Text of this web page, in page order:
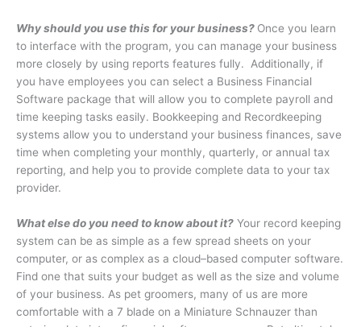
Why should you use this for your business? Once you learn
to interface with the program, you can manage your business
more closely by using reports features fully.
Additionally, if
you have employees you can select a Business Financial
Software package that will allow you to complete payroll and
time keeping tasks easily. Bookkeeping and Recordkeeping
systems allow you to understand your business finances, save
time when completing your monthly, quarterly, or annual tax
reporting, and help you to provide complete data to your tax
provider.
What else do you need to know about it? Your record keeping
system can be as simple as a few spread sheets on your
computer, or as complex as a cloud–based computer software.
Find one that suits your budget as well as the size and volume
of your business. As pet groomers, many of us are more
comfortable with a 7 blade on a Miniature Schnauzer than